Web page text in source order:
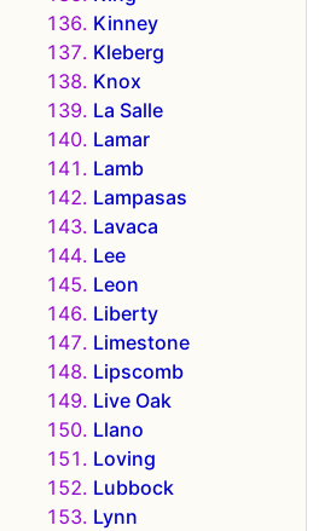
Kinney
Kleberg
Knox
La Salle
Lamar
Lamb
Lampasas
Lavaca
Lee
Leon
Liberty
Limestone
Lipscomb
Live Oak
Llano
Loving
Lubbock
Lynn